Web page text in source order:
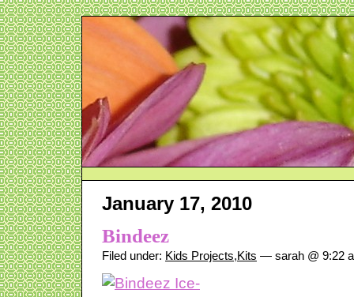
January 17, 2010
Bindeez
Filed under: Kids Projects,Kits — sarah @ 9:22